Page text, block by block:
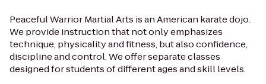
Peaceful Warrior Martial Arts is an American karate dojo.
We provide instruction that not only emphasizes
technique, physicality and fitness, but also confidence,
discipline and control. We offer separate classes
designed for students of different ages and skill levels.